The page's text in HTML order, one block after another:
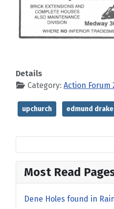
Details
Category: Action Forum
upchurch edmund drake
Most Read
Dene Holes found in